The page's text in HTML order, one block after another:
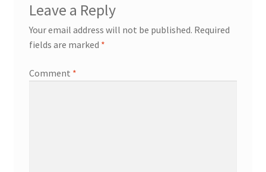
Categories
Locations
My Bookings
Leave a Reply
Your email address will not be published. Required
fields are marked *
Comment *